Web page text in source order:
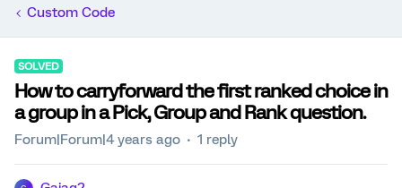
Custom Code
SOLVED
How to carryforward the first ranked choice in
a group in a Pick, Group and Rank question.
Forum|Forum|4 years ago 1 reply